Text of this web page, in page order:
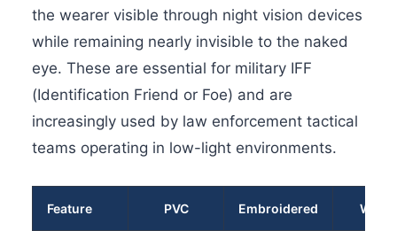
the wearer visible through night vision devices
while remaining nearly invisible to the naked
eye. These are essential for military IFF
(Identification Friend or Foe) and are
increasingly used by law enforcement tactical
teams operating in low-light environments.
Feature PVC Embroidered